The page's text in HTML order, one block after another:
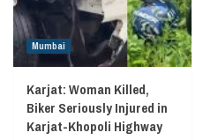
Mumbai
Karjat: Woman Killed,
Biker Seriously Injured in
Karjat-Khopoli Highway